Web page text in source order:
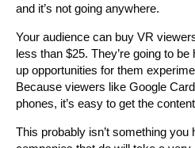
and it’s not going anywhere.
Your audience can buy VR
less than $25. They’re going to
up opportunities for them
Because viewers like Google
phones, it’s easy to get the
This probably isn’t something you